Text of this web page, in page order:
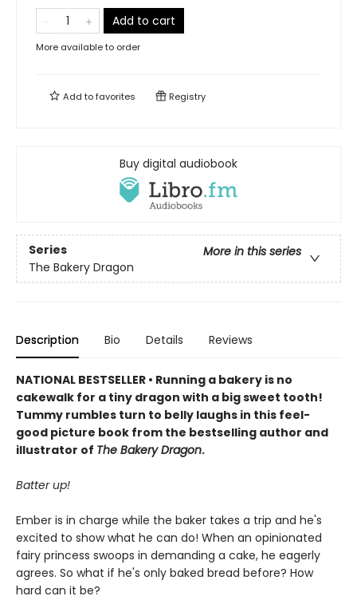
Add to cart
More available to order
Add tofavorites Registry
Buy digital audiobook
Series
More in this series
The Bakery Dragon
Description Bio Details Reviews
NATIONAL BESTSELLER • Running a bakery is no
cakewalk for a tiny dragon with a big sweet tooth!
Tummy rumbles turn to belly laughs in this feel-
good picture book from the bestselling author and
illustrator of The Bakery Dragon.
Batter up!
Ember is in charge while the baker takes a trip and he's
excited to show what he can do! When an opinionated
fairy princess swoops in demanding a cake, he eagerly
agrees. So what if he's only baked bread before? How
hard can it be?